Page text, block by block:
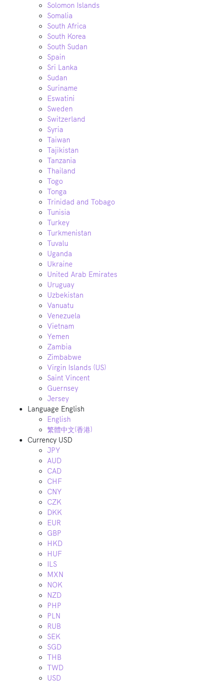
Solomon Islands
Somalia
South Africa
South Korea
South Sudan
Spain
Sri Lanka
Sudan
Suriname
Eswatini
Sweden
Switzerland
Syria
Taiwan
Tajikistan
Tanzania
Thailand
Togo
Tonga
Trinidad and Tobago
Tunisia
Turkey
Turkmenistan
Tuvalu
Uganda
Ukraine
United Arab Emirates
Uruguay
Uzbekistan
Vanuatu
Venezuela
Vietnam
Yemen
Zambia
Zimbabwe
Virgin Islands (US)
Saint Vincent
Guernsey
Jersey
Language English
English
繁體中文(香港)
Currency USD
JPY
AUD
CAD
CHF
CNY
CZK
DKK
EUR
GBP
HKD
HUF
ILS
MXN
NOK
NZD
PHP
PLN
RUB
SEK
SGD
THB
TWD
USD